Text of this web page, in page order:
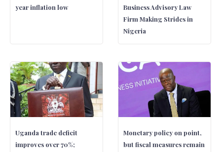
year inflation low
Business Advisory Law
Firm Making Strides in
Nigeria
Uganda trade deficit
improves over 70%;
Monetary policy on point,
but fiscal measures remain